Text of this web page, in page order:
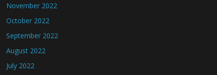
November 2022
October 2022
September 2022
August 2022
July 2022